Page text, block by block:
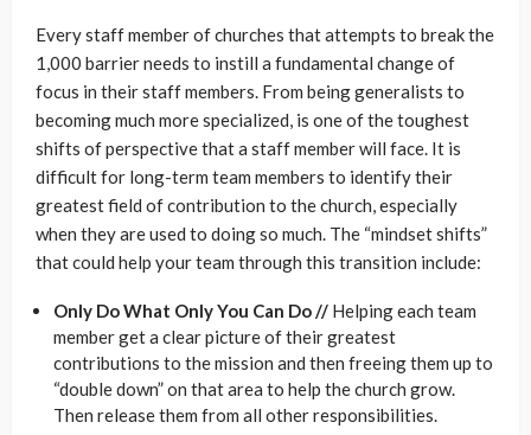
Every staff member of churches that attempts to break the
1,000 barrier needs to instill a fundamental change of
focus in their staff members. From being generalists to
becoming much more specialized, is one of the toughest
shifts of perspective that a staff member will face. It is
difficult for long-term team members to identify their
greatest field of contribution to the church, especially
when they are used to doing so much. The “mindset shifts”
that could help your team through this transition include:
Only Do What Only You Can Do // Helping each team
member get a clear picture of their greatest
contributions to the mission and then freeing them up to
“double down” on that area to help the church grow.
Then release them from all other responsibilities.